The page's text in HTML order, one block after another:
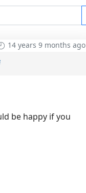
14 years 9 months ago
be happy if you